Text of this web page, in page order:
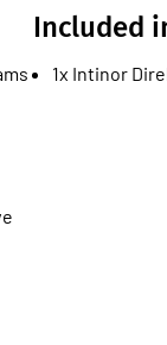
Included
1x Intinor